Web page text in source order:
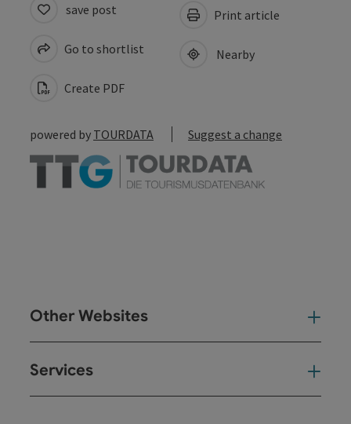
save post
Go to shortlist
Create PDF
Print article
Nearby
powered by TOURDATA Suggest a change
Other Websites
Services